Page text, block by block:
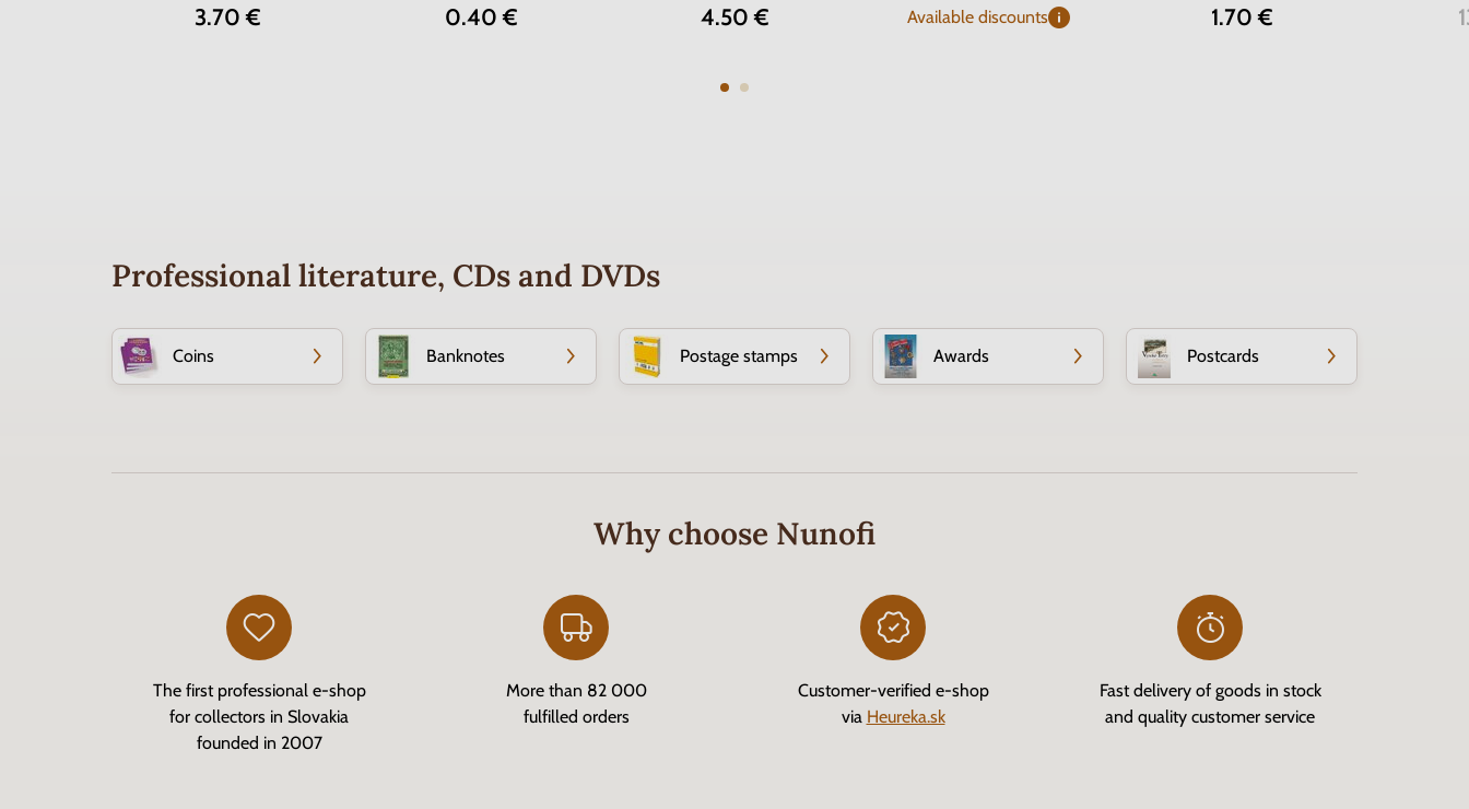
3.70 € 0.40 € 4.50 € Available discounts 1.70 €
Professional literature, CDs and DVDs
Coins Banknotes Postage stamps Awards Postcards
Why choose Nunofi
The first professional e-shop
for collectors in Slovakia
founded in 2007
More than 82 000
fulfilled orders
Customer-verified e-shop
via Heureka.sk
Fast delivery of goods in stock
and quality customer service